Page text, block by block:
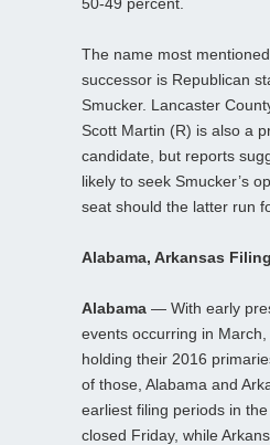
The name most
successor is Republican
Smucker. Lancaster
Scott Martin (R) is also a
candidate, but reports
likely to seek Smucker’s
seat should the latter run
Alabama, Arkansas
Alabama — With early
events occurring in
holding their 2016
of those, Alabama and
earliest filing periods in
closed Friday, while